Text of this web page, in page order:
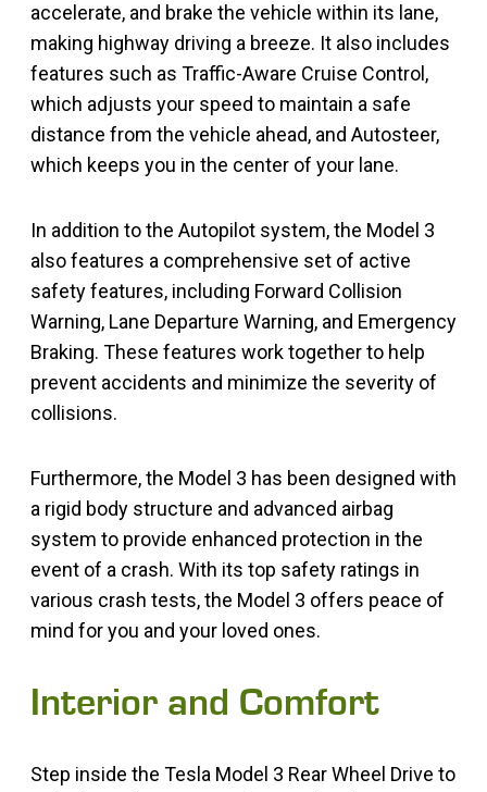
accelerate, and brake the vehicle within its lane,
making highway driving a breeze. It also includes
features such as Traffic-Aware Cruise Control,
which adjusts your speed to maintain a safe
distance from the vehicle ahead, and Autosteer,
which keeps you in the center of your lane.
In addition to the Autopilot system, the Model 3
also features a comprehensive set of active
safety features, including Forward Collision
Warning, Lane Departure Warning, and Emergency
Braking. These features work together to help
prevent accidents and minimize the severity of
collisions.
Furthermore, the Model 3 has been designed with
a rigid body structure and advanced airbag
system to provide enhanced protection in the
event of a crash. With its top safety ratings in
various crash tests, the Model 3 offers peace of
mind for you and your loved ones.
Interior and Comfort
Step inside the Tesla Model 3 Rear Wheel Drive to